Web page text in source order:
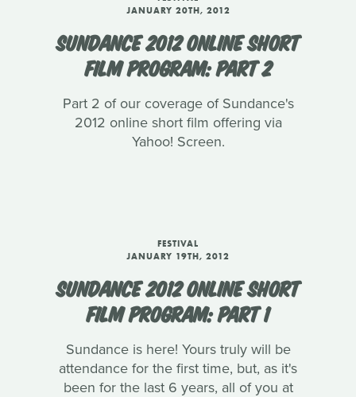
JANUARY 20TH, 2012
SUNDANCE 2012 ONLINE SHORT
FILM PROGRAM: PART 2
Part 2 of our coverage of Sundance's
2012 online short film offering via
Yahoo! Screen.
FESTIVAL
JANUARY 19TH, 2012
SUNDANCE 2012 ONLINE SHORT
FILM PROGRAM: PART 1
Sundance is here! Yours truly will be
attendance for the first time, but, as it's
been for the last 6 years, all of you at